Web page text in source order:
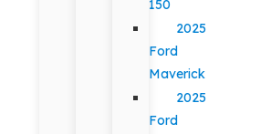
150
2025
Ford
Maverick
2025
Ford